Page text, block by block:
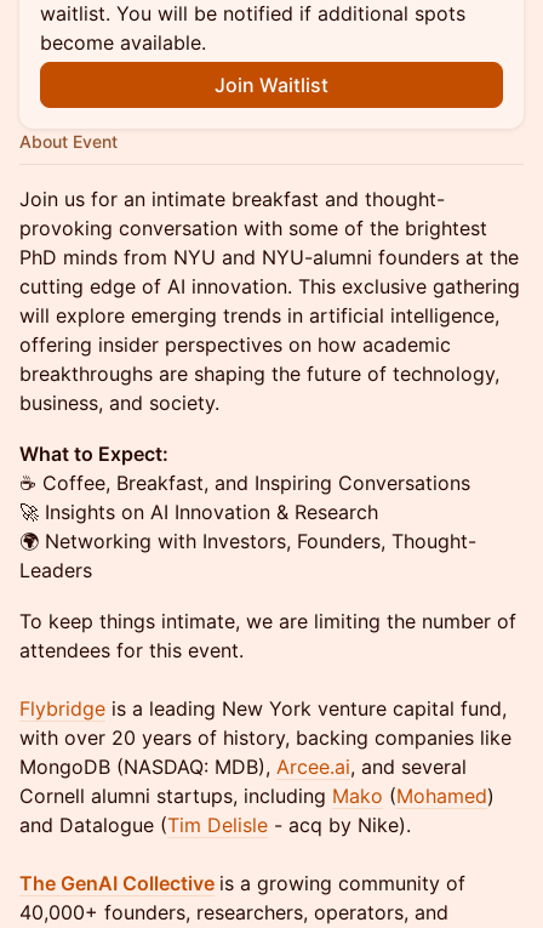
waitlist. You will be notified if additional spots
become available.
Join Waitlist
About Event
​Join us for an intimate breakfast and thought-
provoking conversation with some of the brightest
PhD minds from NYU and NYU-alumni founders at the
cutting edge of AI innovation. This exclusive gathering
will explore emerging trends in artificial intelligence,
offering insider perspectives on how academic
breakthroughs are shaping the future of technology,
business, and society.
What to Expect:
☕ Coffee, Breakfast, and Inspiring Conversations
🚀 Insights on AI Innovation & Research
🌍 Networking with Investors, Founders, Thought-
Leaders
​To keep things intimate, we are limiting the number of
attendees for this event.
Flybridge is a leading New York venture capital fund,
with over 20 years of history, backing companies like
MongoDB (NASDAQ: MDB), Arcee.ai, and several
Cornell alumni startups, including Mako (Mohamed)
and Datalogue (Tim Delisle - acq by Nike).
The GenAI Collective is a growing community of
40,000+ founders, researchers, operators, and